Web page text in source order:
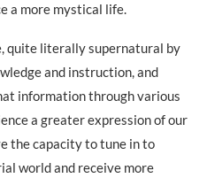
a more mystical life.
quite literally supernatural by
and instruction, and
information through various
a greater expression of our
the capacity to tune in to
world and receive more